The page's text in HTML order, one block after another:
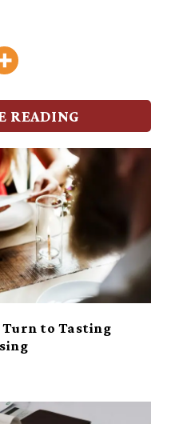
READING
to Tasting